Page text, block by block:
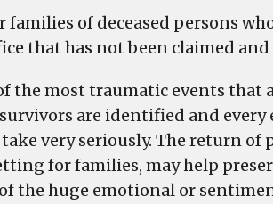
of deceased persons
that has not been claimed
the most traumatic events that
are identified and every
very seriously. The return of
for families, may help
the huge emotional or